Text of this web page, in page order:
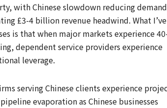
with Chinese slowdown reducing demand
£3-4 billion revenue headwind. What I’ve
is that when major markets experience
dependent service providers experience
leverage.
serving Chinese clients experience
evaporation as Chinese businesses